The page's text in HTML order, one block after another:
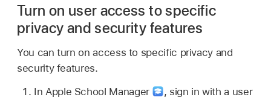
Turn on user access to specific
privacy and security features
You can turn on access to specific privacy and
security features.
In Apple School Manager
, sign in with a user